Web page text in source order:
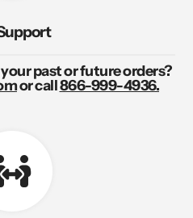
past or future orders?
or call866-999-4936.